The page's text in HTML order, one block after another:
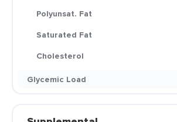
Polyunsat. Fat
Saturated Fat
Cholesterol
Glycemic Load